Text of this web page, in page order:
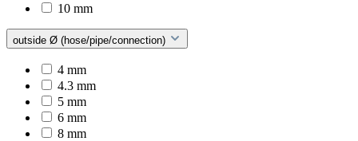
10 mm
outside Ø (hose/pipe/connection)
4 mm
4.3 mm
5 mm
6 mm
8 mm